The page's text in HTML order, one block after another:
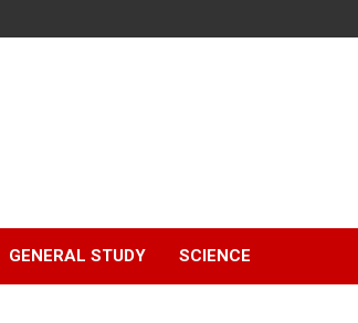
GENERAL STUDY SCIENCE